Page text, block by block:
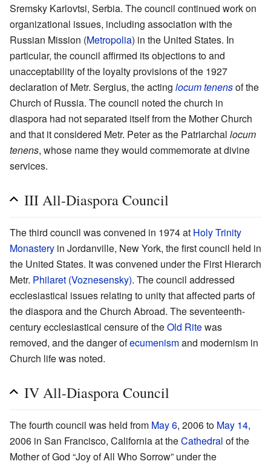
Sremsky Karlovtsi, Serbia. The council continued work on
organizational issues, including association with the
Russian Mission (Metropolia) in the United States. In
particular, the council affirmed its objections to and
unacceptability of the loyalty provisions of the 1927
declaration of Metr. Sergius, the acting locum tenensof the
Church of Russia. The council noted the church in
diaspora had not separated itself from the Mother Church
and that it considered Metr. Peter as the Patriarchal locum
tenens, whose name they would commemorate at divine
services.
III All-Diaspora Council
The third council was convened in 1974 at Holy Trinity
Monastery in Jordanville, New York, the first council held in
the United States. It was convened under the First Hierarch
Metr. Philaret (Voznesensky). The council addressed
ecclesiastical issues relating to unity that affected parts of
the diaspora and the Church Abroad. The seventeenth-
century ecclesiastical censure of theOld Ritewas
removed, and the danger ofecumenismand modernism in
Church life was noted.
IV All-Diaspora Council
The fourth council was held from May 6, 2006 to May 14,
2006 in San Francisco, California at theCathedral of the
Mother of God “Joy of All Who Sorrow” under the